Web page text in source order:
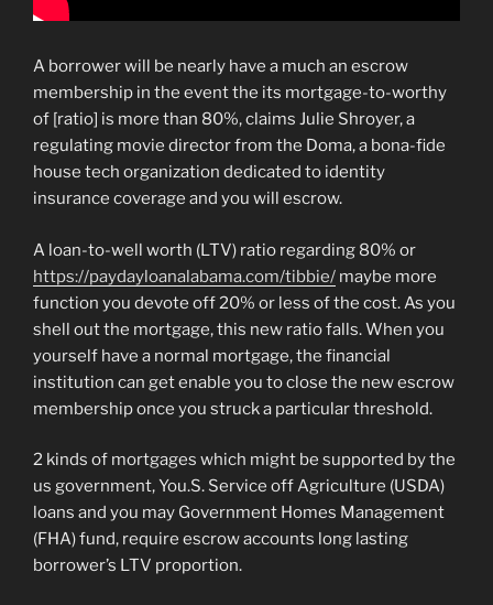
A borrower will be nearly have a much an escrow
membership in the event the its mortgage-to-worthy
of [ratio] is more than 80%, claims Julie Shroyer, a
regulating movie director from the Doma, a bona-fide
house tech organization dedicated to identity
insurance coverage and you will escrow.
A loan-to-well worth (LTV) ratio regarding 80% or
https://paydayloanalabama.com/tibbie/ maybe more
function you devote off 20% or less of the cost. As you
shell out the mortgage, this new ratio falls. When you
yourself have a normal mortgage, the financial
institution can get enable you to close the new escrow
membership once you struck a particular threshold.
2 kinds of mortgages which might be supported by the
us government, You.S. Service off Agriculture (USDA)
loans and you may Government Homes Management
(FHA) fund, require escrow accounts long lasting
borrower’s LTV proportion.